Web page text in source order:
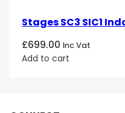
Stages SC3 SIC1
£699.00 Inc Vat
Add to cart